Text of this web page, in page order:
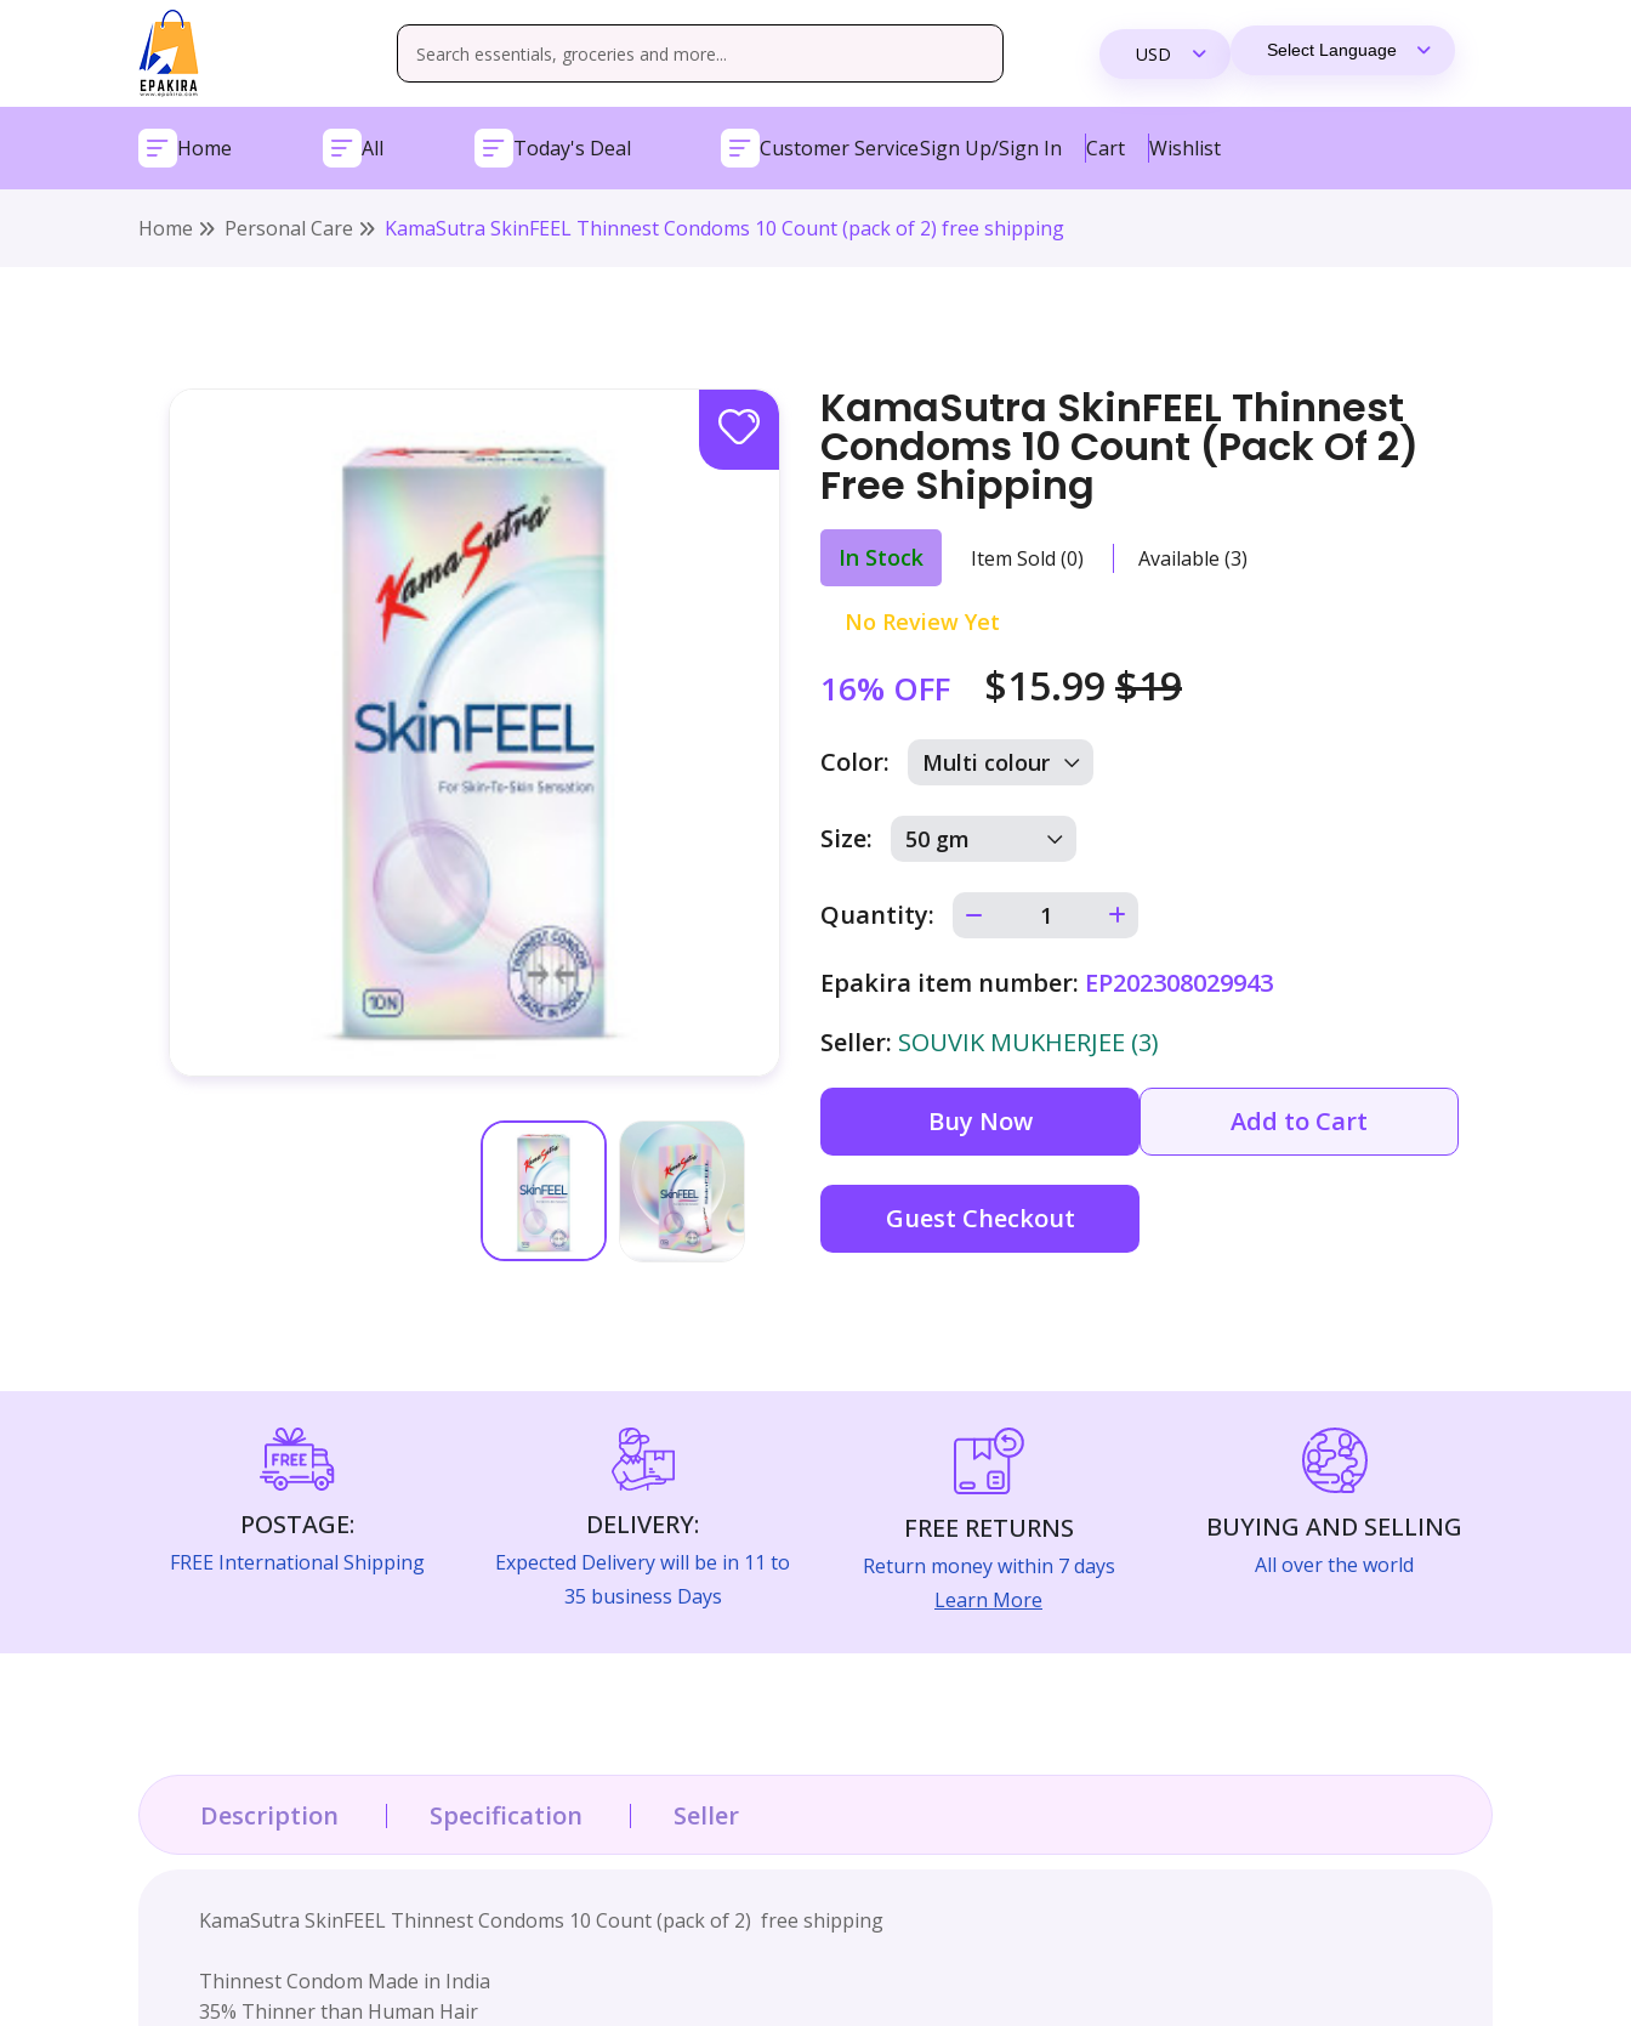
Home All Today's Deal Customer ServiceSign Up/Sign In Cart Wishlist
Home Personal Care KamaSutra SkinFEEL Thinnest Condoms 10 Count (pack of 2) free shipping
KamaSutra SkinFEEL Thinnest
Condoms 10 Count (pack Of 2)
Free Shipping
In Stock Item Sold (0) Available (3)
No Review Yet
16% OFF $15.99 $19
Color:
Size:
Quantity:
Epakira item number: EP202308029943
Seller: SOUVIK MUKHERJEE (3)
Buy Now Add to Cart
Guest Checkout
POSTAGE:
FREE International Shipping
DELIVERY:
Expected Delivery will be in 11 to
35 business Days
FREE RETURNS
Return money within 7 days
Learn More
BUYING AND SELLING
All over the world
Description Specification Seller
KamaSutra SkinFEEL Thinnest Condoms 10 Count (pack of 2) free shipping
Thinnest Condom Made in India
35% Thinner than Human Hair